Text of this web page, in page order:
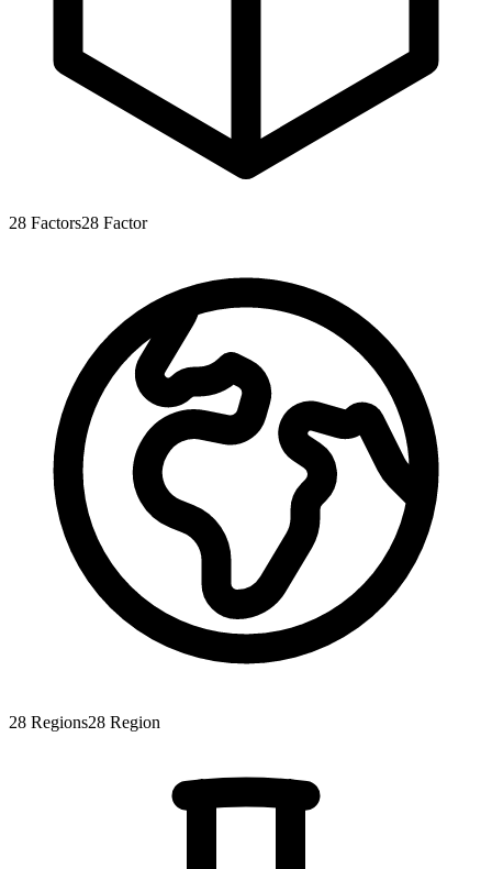
28 Factors28 Factor
28 Regions28 Region